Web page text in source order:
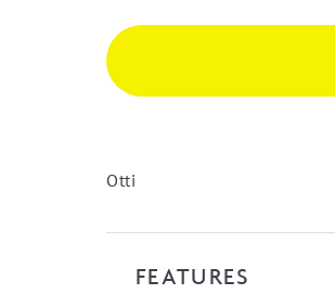
White
Wall
Cabinet
Otti
FEATURES